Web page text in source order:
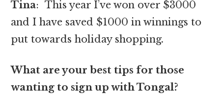
Tina: This year I’ve won over $3000
and I have saved $1000 in winnings to
put towards holiday shopping.
What are your best tips for those
wanting to sign up with Tongal?